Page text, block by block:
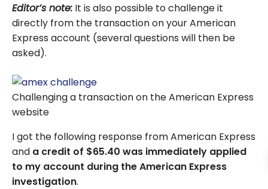
Editor’s note: It is also possible to challenge it
directly from the transaction on your American
Express account (several questions will then be
asked).
Challenging a transaction on the American Express
website
I got the following response from American Express
and a credit of $65.40 was immediately applied
to my account during the American Express
investigation.